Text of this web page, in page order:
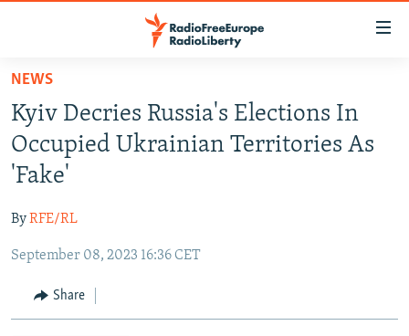
Skip
main
content
Skip
main
Navigation
Skip
Search
RUSSIA PROGRAMMING
RADIO SVOBODA
RADIO AZATLIQ
MARSHO RADIO
IRAN
KAZAKHSTAN
KYRGYZSTAN
TAJIKISTAN
SOUTH ASIA
AFGHANISTAN
PAKISTAN
CAUCASUS
ARMENIA
CENTRAL/SE EUROPE
NEWS
Kyiv Decries Russia's Elections In
Occupied Ukrainian Territories As
'Fake'
ByRFE/RL
September 08, 2023 16:36 CET
Share